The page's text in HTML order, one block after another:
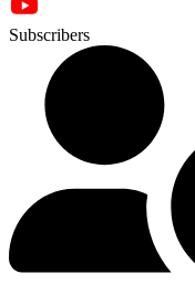
Subscribers